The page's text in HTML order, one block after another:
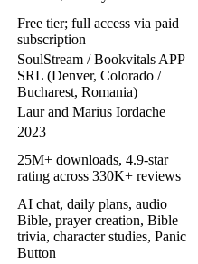
Free tier; full access via paid
subscription
SoulStream / Bookvitals APP
SRL (Denver, Colorado /
Bucharest, Romania)
Laur and Marius Iordache
2023
25M+ downloads, 4.9-star
rating across 330K+ reviews
AI chat, daily plans, audio
Bible, prayer creation, Bible
trivia, character studies, Panic
Button